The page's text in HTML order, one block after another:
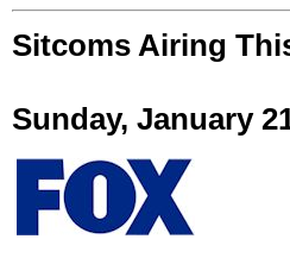
Sitcoms Airing
Sunday, January